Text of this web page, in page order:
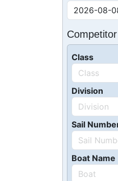
Class
Division
Sail
Boat Name